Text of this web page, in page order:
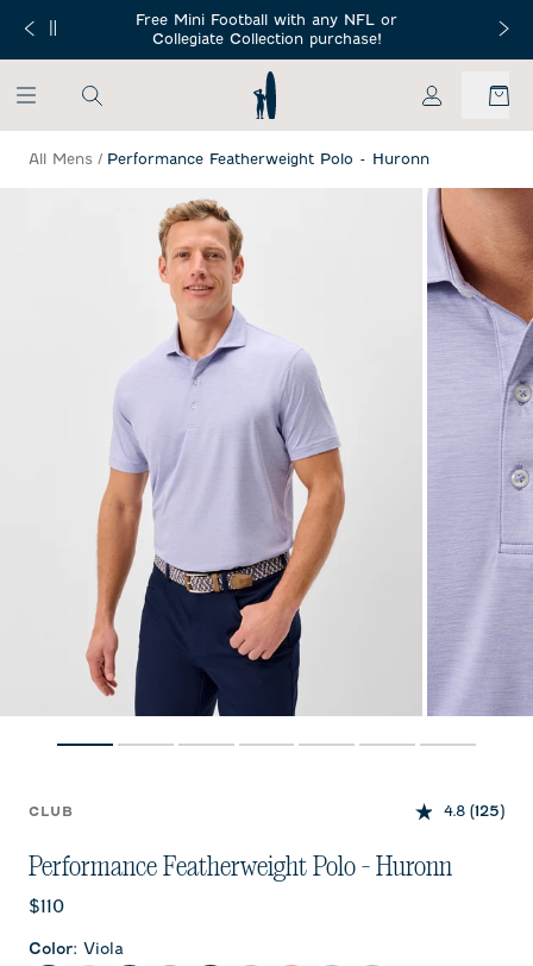
$150+
Free Mini Football with any NFL or
Collegiate Collection purchase!
Free
My Account
All Mens / Performance Featherweight Polo - Huronn
CLUB 4.8 (125)
Performance Featherweight Polo - Huronn
Current price:
$110
Color: Viola